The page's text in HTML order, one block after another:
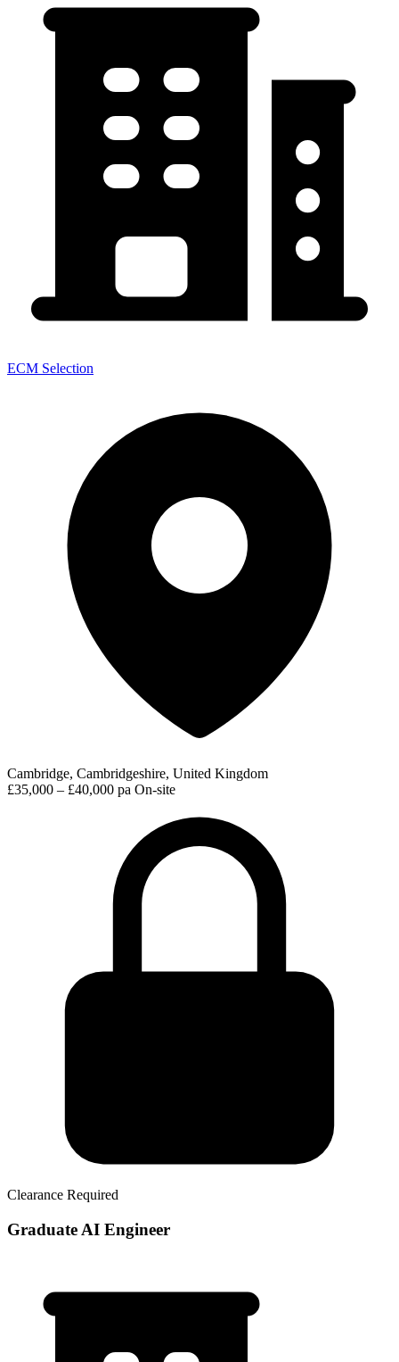
ECM Selection
Cambridge, Cambridgeshire, United Kingdom
£35,000 – £40,000 pa On-site
Clearance Required
Graduate AI Engineer